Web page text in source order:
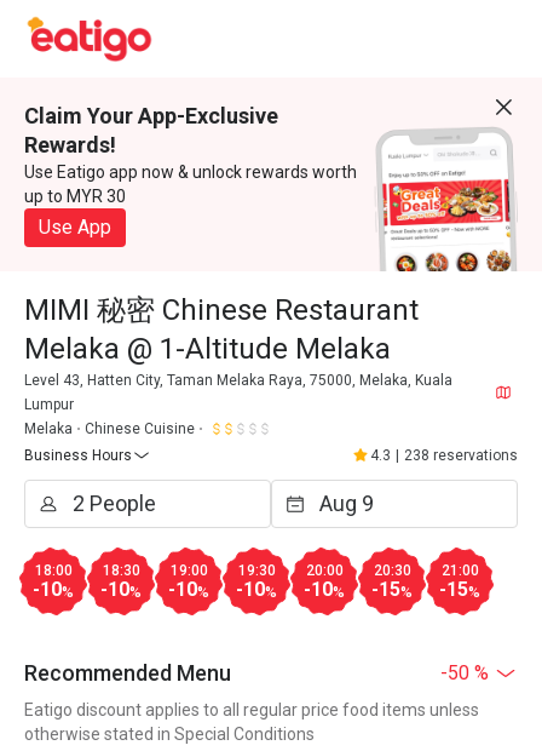
Claim Your App-Exclusive
Rewards!
Use Eatigo app now & unlock rewards worth
up to MYR 30
Use App
MIMI 秘密 Chinese Restaurant
Melaka @ 1-Altitude Melaka
Level 43, Hatten City, Taman Melaka Raya, 75000, Melaka, Kuala
Lumpur
Melaka
Chinese Cuisine
Business Hours
4.3 238 reservations
18:00
-10%
18:30
-10%
19:00
-10%
19:30
-10%
20:00
-10%
20:30
-15%
21:00
-15%
Recommended Menu -50 %
Eatigo discount applies to all regular price food items unless
otherwise stated in Special Conditions